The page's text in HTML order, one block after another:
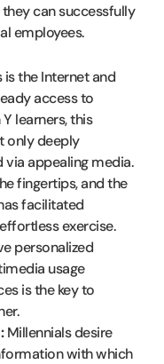
can successfully
employees.
is the Internet and
access to
learners, this
only deeply
appealing media.
fingertips, and the
facilitated
exercise.
personalized
usage
is the key to
Millennials desire
with which